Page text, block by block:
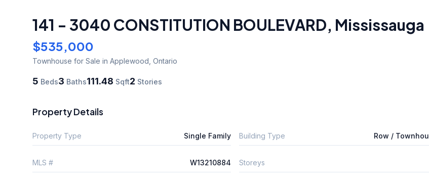
141 - 3040 CONSTITUTION BOULEVARD, Mississauga
$535,000
Townhouse for Sale in Applewood Ontario
5 Beds3 Baths111.48 Sqft2 Stories
Property Details
Property Type Single Family Building Type Row /
MLS # W13210884 Storeys